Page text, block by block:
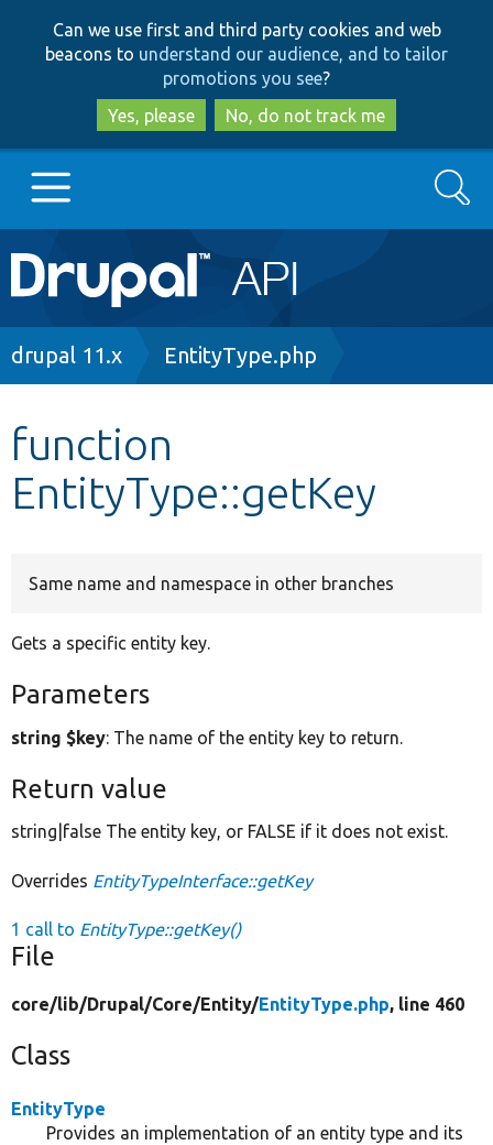
to
main
content
to
search
Can we use first and third party cookies and web
beacons to understand our audience, and to tailor
promotions you see?
Yes, please
No, do not track me
Main
navigation
Go to Drupal.org
Other projects
Search
Breadcrumb
drupal 11.x EntityType.php
function
EntityType::getKey
Same name and namespace in other branches
Gets a specific entity key.
Parameters
string $key: The name of the entity key to return.
Return value
string|false The entity key, or FALSE if it does not exist.
Overrides EntityTypeInterface::getKey
1 call to EntityType::getKey()
File
core/lib/Drupal/Core/Entity/EntityType.php, line 460
Class
EntityType
Provides an implementation of an entity type and its